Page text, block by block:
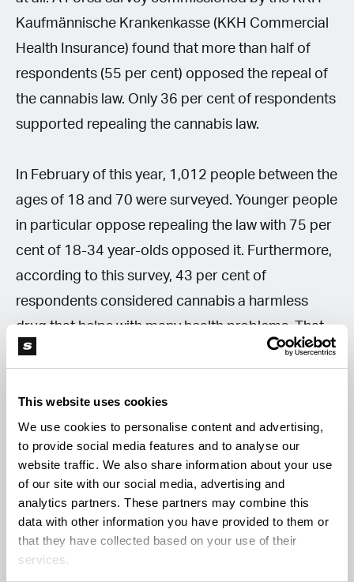
This website uses cookies
We use cookies to personalise content and advertising,
to provide social media features and to analyse our
website traffic. We also share information about your use
of our site with our social media, advertising and
analytics partners. These partners may combine this
data with other information you have provided to them or
that they have collected based on your use of their
services.
Kaufmännische Krankenkasse (KKH Commercial
Health Insurance) found that more than half of
respondents (55 per cent) opposed the repeal of
the cannabis law. Only 36 per cent of respondents
supported repealing the cannabis law.
In February of this year, 1,012 people between the
ages of 18 and 70 were surveyed. Younger people
in particular oppose repealing the law with 75 per
cent of 18-34 year-olds opposed it. Furthermore,
according to this survey, 43 per cent of
respondents considered cannabis a harmless
drug that helps with many health problems. That
number was 10 percent higher among 18-34
stated that everyone should decide for
themselves whether to use drugs or not and this
doesn't just apply to cannabis.
For many respondents, the criminalisation of this
relatively harmless drug and the black market are
also a problem. The hope that legalisation will help